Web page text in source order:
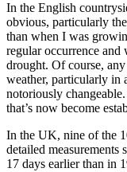
In the English
obvious, particularly
than when I was
regular occurrence and
drought. Of course,
weather, particularly in
notoriously
that’s now become
In the UK, nine of the
detailed
17 days earlier than in